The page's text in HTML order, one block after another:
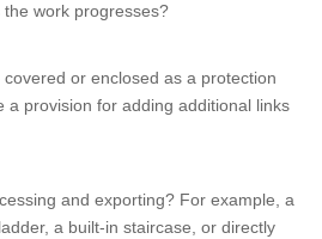
work progresses?
or enclosed as a protection
a provision for adding additional links
and exporting? For example, a
a built-in staircase, or directly